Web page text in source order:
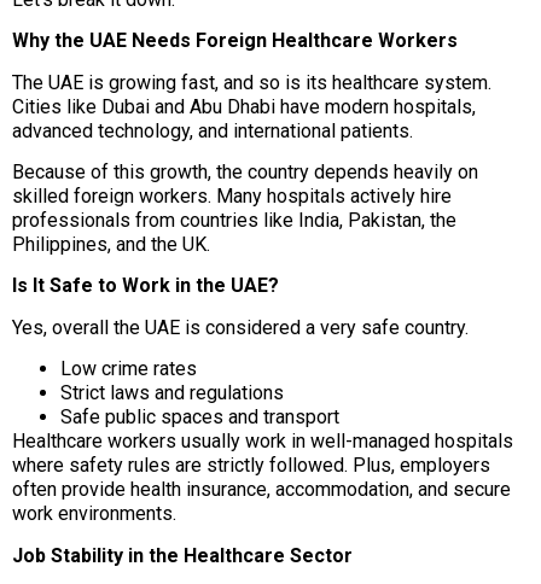
Why the UAE Needs Foreign Healthcare Workers
The UAE is growing fast, and so is its healthcare system.
Cities like Dubai and Abu Dhabi have modern hospitals,
advanced technology, and international patients.
Because of this growth, the country depends heavily on
skilled foreign workers. Many hospitals actively hire
professionals from countries like India, Pakistan, the
Philippines, and the UK.
Is It Safe to Work in the UAE?
Yes, overall the UAE is considered a very safe country.
Low crime rates
Strict laws and regulations
Safe public spaces and transport
Healthcare workers usually work in well-managed hospitals
where safety rules are strictly followed. Plus, employers
often provide health insurance, accommodation, and secure
work environments.
Job Stability in the Healthcare Sector